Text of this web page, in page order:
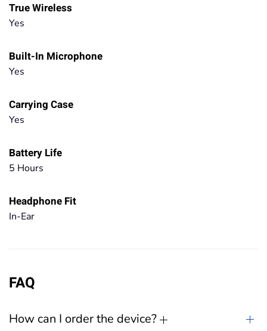
True Wireless
Yes
Built-In Microphone
Yes
Carrying Case
Yes
Battery Life
5 Hours
Headphone Fit
In-Ear
FAQ
How can I order the device?